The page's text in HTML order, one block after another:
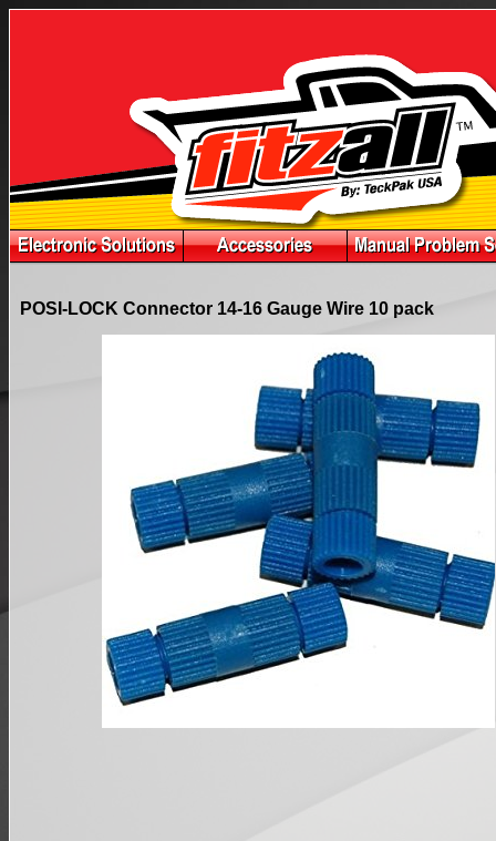
POSI-LOCK Connector 14-16 Gauge Wire 10 pack